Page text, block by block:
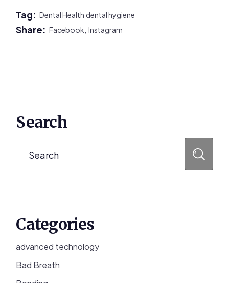
Tag:Dental Health dental hygiene
Share:Facebook,Instagram
Sidebar
Search
Categories
advanced technology
Bad Breath